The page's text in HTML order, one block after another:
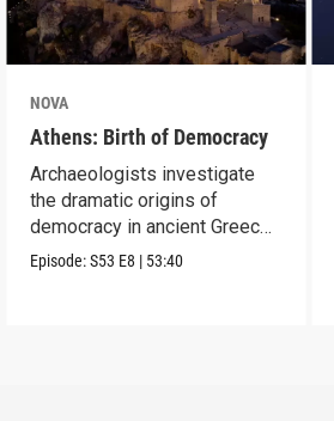
NOVA
Athens: Birth of Democracy
Archaeologists investigate
the dramatic origins of
democracy in ancient Greece
2,500 years ago.
Episode:S53 E8 | 53:40